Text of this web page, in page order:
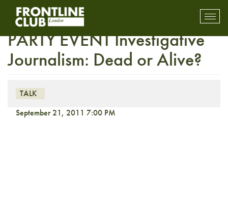
FULLY BOOKED THIRD
PARTY EVENT Investigative
Journalism: Dead or Alive?
TALK
September 21, 2011 7:00 PM